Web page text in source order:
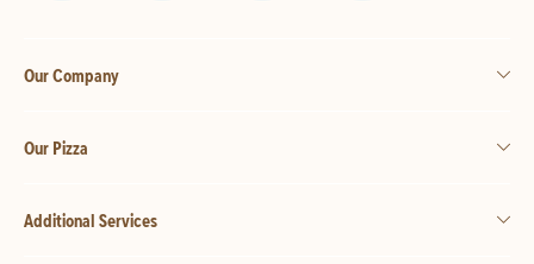
Our Company
Our Pizza
Additional Services